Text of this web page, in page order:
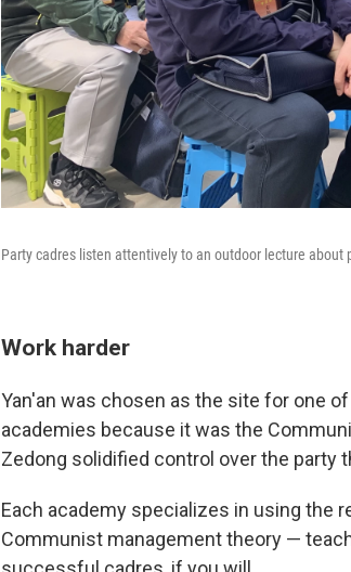
Party cadres listen attentively to an outdoor lecture about
Work harder
Yan'an was chosen as the site for one
academies because it was the
Zedong solidified control over the party
Each academy specializes in using the
Communist management theory —